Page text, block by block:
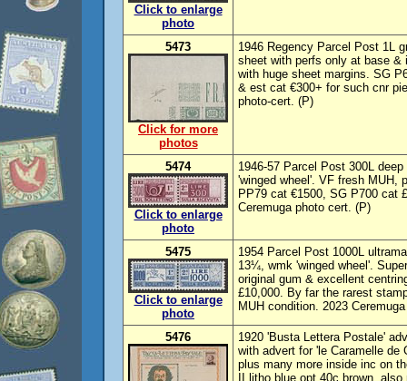
Click to enlarge
photo
5473
Click for more
photos
1946 Regency Parcel Post 1L
sheet with perfs only at base &
with huge sheet margins. SG
& est cat €300+ for such cnr
photo-cert. (P)
5474
Click to enlarge
photo
1946-57 Parcel Post 300L
'winged wheel'. VF fresh MUH,
PP79 cat €1500, SG P700 cat
Ceremuga photo cert. (P)
5475
Click to enlarge
photo
1954 Parcel Post 1000L
13¼, wmk 'winged wheel'.
original gum & excellent
£10,000. By far the rarest
MUH condition. 2023
5476
1920 'Busta Lettera Postale'
with advert for 'le Caramelle de
plus many more inside inc on
II litho blue opt 40c brown,